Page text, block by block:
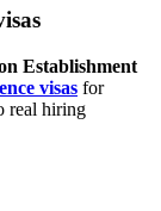
Establishment
visas for
real hiring